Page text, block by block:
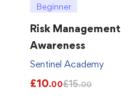
Beginner
Risk Management
Awareness
Sentinel Academy
£10.00£15.00